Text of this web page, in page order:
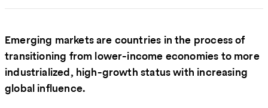
Emerging markets are countries in the process of
transitioning from lower-income economies to more
industrialized, high-growth status with increasing
global influence.